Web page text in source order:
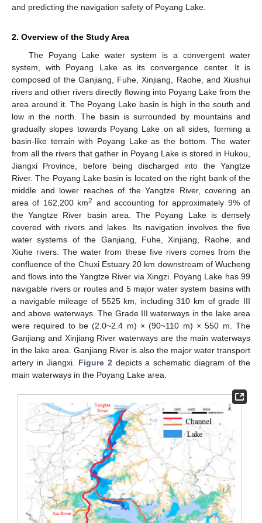
and predicting the navigation safety of Poyang Lake.
2. Overview of the Study Area
The Poyang Lake water system is a convergent water
system, with Poyang Lake as its convergence center. It is
composed of the Ganjiang, Fuhe, Xinjiang, Raohe, and Xiushui
rivers and other rivers directly flowing into Poyang Lake from the
area around it. The Poyang Lake basin is high in the south and
low in the north. The basin is surrounded by mountains and
gradually slopes towards Poyang Lake on all sides, forming a
basin-like terrain with Poyang Lake as the bottom. The water
from all the rivers that gather in Poyang Lake is stored in Hukou,
Jiangxi Province, before being discharged into the Yangtze
River. The Poyang Lake basin is located on the right bank of the
middle and lower reaches of the Yangtze River, covering an
area of 162,200 km2 and accounting for approximately 9% of
the Yangtze River basin area. The Poyang Lake is densely
covered with rivers and lakes. Its navigation involves the five
water systems of the Ganjiang, Fuhe, Xinjiang, Raohe, and
Xiuhe rivers. The water from these five rivers comes from the
confluence of the Chuxi Estuary 20 km downstream of Wucheng
and flows into the Yangtze River via Xingzi. Poyang Lake has 99
navigable rivers or routes and 5 major water system basins with
a navigable mileage of 5525 km, including 310 km of grade III
and above waterways. The Grade III waterways in the lake area
were required to be (2.0~2.4 m) × (90~110 m) × 550 m. The
Ganjiang and Xinjiang River waterways are the main waterways
in the lake area. Ganjiang River is also the major water transport
artery in Jiangxi. Figure 2 depicts a schematic diagram of the
main waterways in the Poyang Lake area.